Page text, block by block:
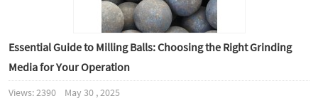
Essential Guide to Milling Balls: Choosing the Right Grinding
Media for Your Operation
Views: 2390 May 30 , 2025